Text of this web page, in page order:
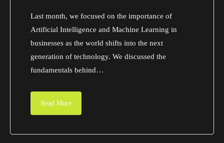
Last month, we focused on the importance of
Artificial Intelligence and Machine Learning in
businesses as the world shifts into the next
generation of technology. We discussed the
fundamentals behind…
Read More